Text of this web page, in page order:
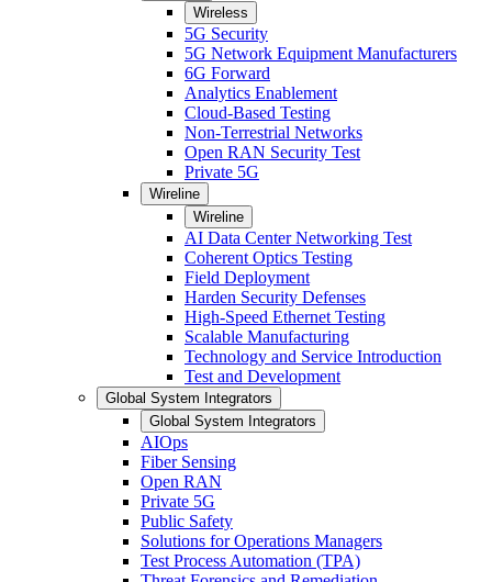
Wireless
5G Security
5G Network Equipment Manufacturers
6G Forward
Analytics Enablement
Cloud-Based Testing
Non-Terrestrial Networks
Open RAN Security Test
Private 5G
Wireline
Wireline
AI Data Center Networking Test
Coherent Optics Testing
Field Deployment
Harden Security Defenses
High-Speed Ethernet Testing
Scalable Manufacturing
Technology and Service Introduction
Test and Development
Global System Integrators
Global System Integrators
AIOps
Fiber Sensing
Open RAN
Private 5G
Public Safety
Solutions for Operations Managers
Test Process Automation (TPA)